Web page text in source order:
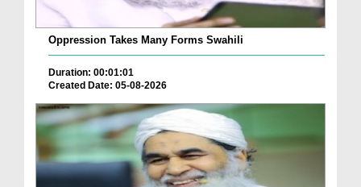
Oppression Takes Many Forms Swahili
Duration: 00:01:01
Created Date: 05-08-2026